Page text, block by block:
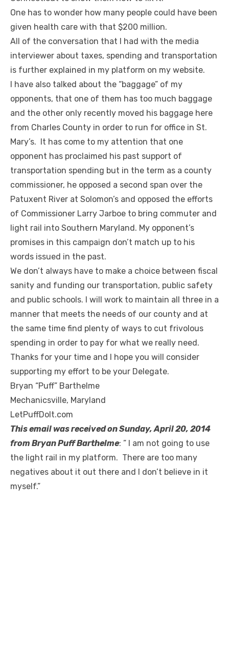
One has to wonder how many people could have been
given health care with that $200 million.
All of the conversation that I had with the media
interviewer about taxes, spending and transportation
is further explained in my platform on my website.
I have also talked about the “baggage” of my
opponents, that one of them has too much baggage
and the other only recently moved his baggage here
from Charles County in order to run for office in St.
Mary’s. It has come to my attention that one
opponent has proclaimed his past support of
transportation spending but in the term as a county
commissioner, he opposed a second span over the
Patuxent River at Solomon’s and opposed the efforts
of Commissioner Larry Jarboe to bring commuter and
light rail into Southern Maryland. My opponent’s
promises in this campaign don’t match up to his
words issued in the past.
We don’t always have to make a choice between fiscal
sanity and funding our transportation, public safety
and public schools. I will work to maintain all three in a
manner that meets the needs of our county and at
the same time find plenty of ways to cut frivolous
spending in order to pay for what we really need.
Thanks for your time and I hope you will consider
supporting my effort to be your Delegate.
Bryan “Puff” Barthelme
Mechanicsville, Maryland
LetPuffDoIt.com
This email was received on Sunday, April 20, 2014
from Bryan Puff Barthelme: ” I am not going to use
the light rail in my platform. There are too many
negatives about it out there and I don’t believe in it
myself.”